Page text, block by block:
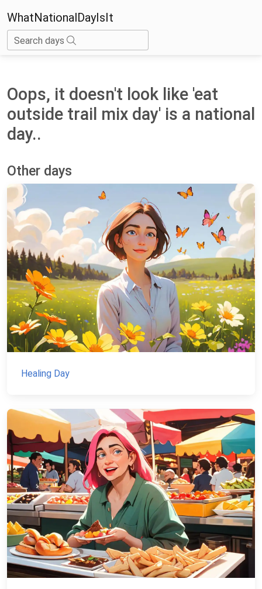
WhatNationalDayIsIt
Search days
Oops, it doesn't look like 'eat
outside trail mix day' is a national
day..
Other days
Healing Day